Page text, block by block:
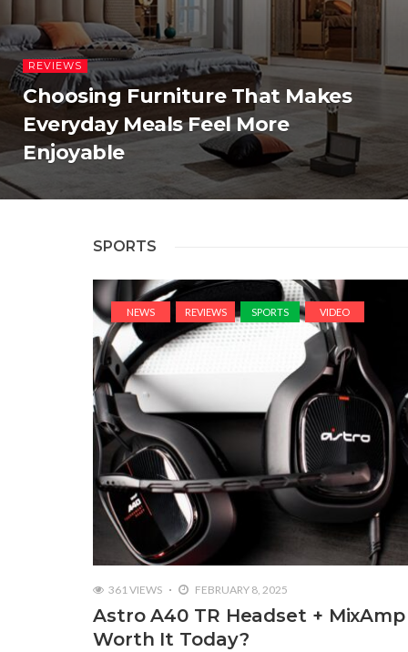
REVIEWS
Choosing Furniture That Makes
Everyday Meals Feel More
Enjoyable
SPORTS
NEWS REVIEWS SPORTS VIDEO
361 VIEWS FEBRUARY 8, 2025
Astro A40 TR Headset + MixAmp
Worth It Today?